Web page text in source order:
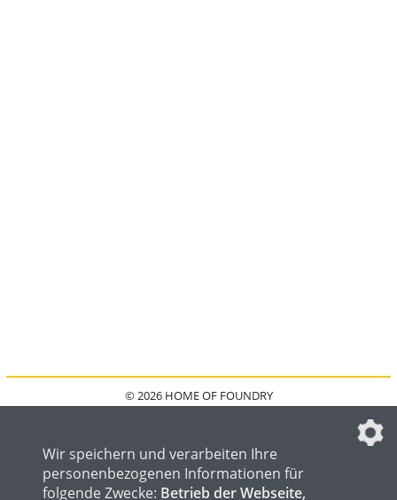
© 2026 HOME OF FOUNDRY
DATENSCHUTZEINSTELLUNGEN
Wir speichern und verarbeiten Ihre
personenbezogenen Informationen für
folgende Zwecke: Betrieb der Webseite,